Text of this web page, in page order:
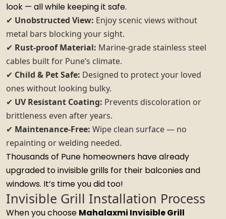
look — all while keeping it safe.
✔ Unobstructed View: Enjoy scenic views without
metal bars blocking your sight.
✔ Rust-proof Material: Marine-grade stainless steel
cables built for Pune’s climate.
✔ Child & Pet Safe: Designed to protect your loved
ones without looking bulky.
✔ UV Resistant Coating: Prevents discoloration or
brittleness even after years.
✔ Maintenance-Free: Wipe clean surface — no
repainting or welding needed.
Thousands of Pune homeowners have already
upgraded to invisible grills for their balconies and
windows. It’s time you did too!
Invisible Grill Installation Process
When you choose Mahalaxmi Invisible Grill